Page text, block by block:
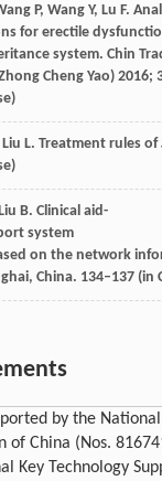
P, WangY, Lu F.
for erectile
system. Chin
Cheng Yao)2016;
Liu L. Treatment rules of
B. Clinical aid-
system
on the network
China. 134–137 (in
by the
of China (Nos.
Key Technology